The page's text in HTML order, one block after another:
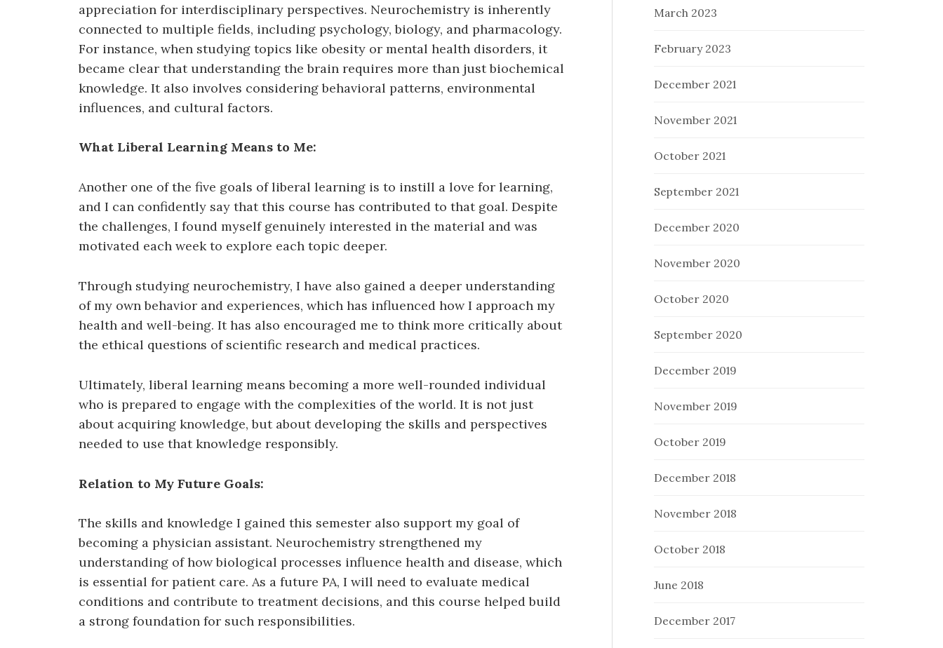
appreciation for interdisciplinary perspectives. Neurochemistry is inherently
connected to multiple fields, including psychology, biology, and pharmacology.
For instance, when studying topics like obesity or mental health disorders, it
became clear that understanding the brain requires more than just biochemical
knowledge. It also involves considering behavioral patterns, environmental
influences, and cultural factors.
What Liberal Learning Means to Me:
Another one of the five goals of liberal learning is to instill a love for learning,
and I can confidently say that this course has contributed to that goal. Despite
the challenges, I found myself genuinely interested in the material and was
motivated each week to explore each topic deeper.
Through studying neurochemistry, I have also gained a deeper understanding
of my own behavior and experiences, which has influenced how I approach my
health and well-being. It has also encouraged me to think more critically about
the ethical questions of scientific research and medical practices.
Ultimately, liberal learning means becoming a more well-rounded individual
who is prepared to engage with the complexities of the world. It is not just
about acquiring knowledge, but about developing the skills and perspectives
needed to use that knowledge responsibly.
Relation to My Future Goals:
The skills and knowledge I gained this semester also support my goal of
becoming a physician assistant. Neurochemistry strengthened my
understanding of how biological processes influence health and disease, which
is essential for patient care. As a future PA, I will need to evaluate medical
conditions and contribute to treatment decisions, and this course helped build
a strong foundation for such responsibilities.
March 2023
February 2023
December 2021
November 2021
October 2021
September 2021
December 2020
November 2020
October 2020
September 2020
December 2019
November 2019
October 2019
December 2018
November 2018
October 2018
June 2018
December 2017